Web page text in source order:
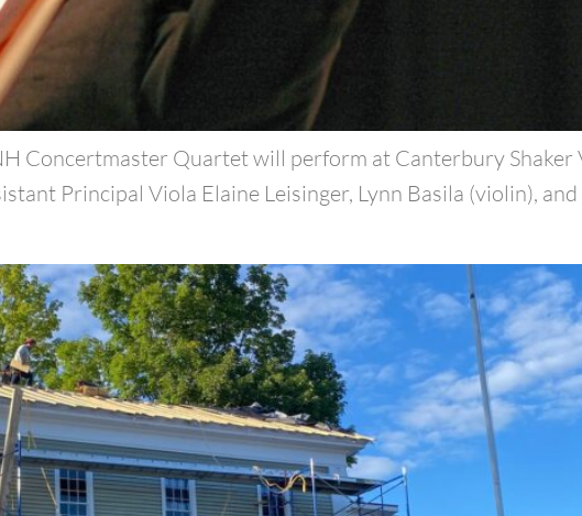
Concertmaster Quartet will perform at Canterbury Shaker
Principal Viola Elaine Leisinger, Lynn Basila (violin),